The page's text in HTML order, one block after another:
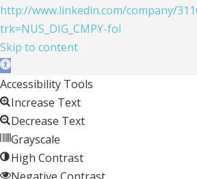
http://www.linkedin.com/company/
trk=NUS_DIG_CMPY-fol
Skip to content
Open toolbar
Accessibility Tools
Increase Text
Decrease Text
Grayscale
High Contrast